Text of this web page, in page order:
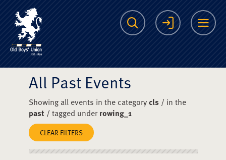
The Scots College
Search Login
All Past Events
Showing all events in the categorycls/ in the
past/ tagged underrowing_1
CLEAR FILTERS